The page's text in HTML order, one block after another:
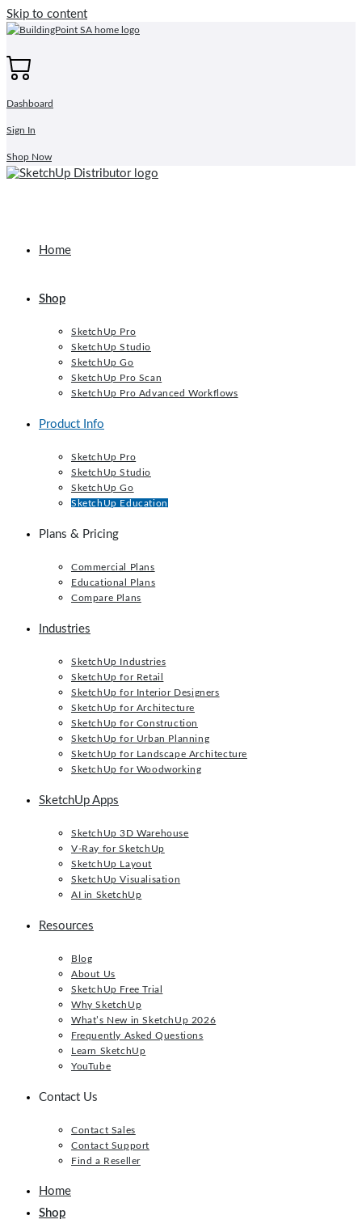
Skip to content
Dashboard
Sign In
Shop Now
Home
Shop
SketchUp Pro
SketchUp Studio
SketchUp Go
SketchUp Pro Scan
SketchUp Pro Advanced Workflows
Product Info
SketchUp Pro
SketchUp Studio
SketchUp Go
SketchUp Education
Plans & Pricing
Commercial Plans
Educational Plans
Compare Plans
Industries
SketchUp Industries
SketchUp for Retail
SketchUp for Interior Designers
SketchUp for Architecture
SketchUp for Construction
SketchUp for Urban Planning
SketchUp for Landscape Architecture
SketchUp for Woodworking
SketchUp Apps
SketchUp 3D Warehouse
V-Ray for SketchUp
SketchUp Layout
SketchUp Visualisation
AI in SketchUp
Resources
Blog
About Us
SketchUp Free Trial
Why SketchUp
What’s New in SketchUp 2026
Frequently Asked Questions
Learn SketchUp
YouTube
Contact Us
Contact Sales
Contact Support
Find a Reseller
Home
Shop